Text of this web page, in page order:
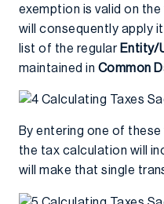
exemption is valid on
will consequently apply
list of the regular Entity/
maintained in Common
By entering one of these
the tax calculation will
will make that single